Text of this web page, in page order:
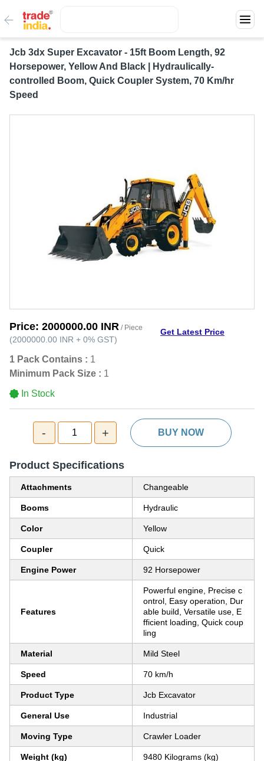
Jcb 3dx Super Excavator - 15ft Boom Length, 92
Horsepower, Yellow And Black | Hydraulically-
controlled Boom, Quick Coupler System, 70 Km/hr
Speed
Price: 2000000.00 INR / Piece
(2000000.00 INR + 0% GST)
Get Latest Price
1 Pack Contains : 1
Minimum Pack Size : 1
In Stock
- 1 + BUY NOW
Product Specifications
Attachments Changeable
Booms Hydraulic
Color Yellow
Coupler Quick
Engine Power 92 Horsepower
Features
Powerful engine, Precise c
ontrol, Easy operation, Dur
able build, Versatile use, E
fficient loading, Quick coup
ling
Material Mild Steel
Speed 70 km/h
Product Type Jcb Excavator
General Use Industrial
Moving Type Crawler Loader
Weight (kg) 9480 Kilograms (kg)